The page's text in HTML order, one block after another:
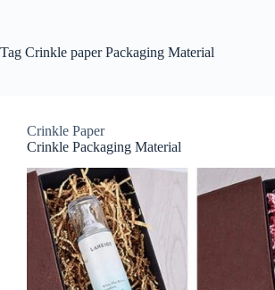
Tag Crinkle paper Packaging Material
Crinkle Paper
Crinkle Packaging Material